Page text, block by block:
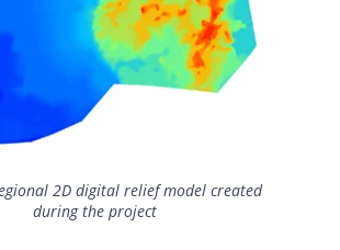
2D digital relief model created
during the project